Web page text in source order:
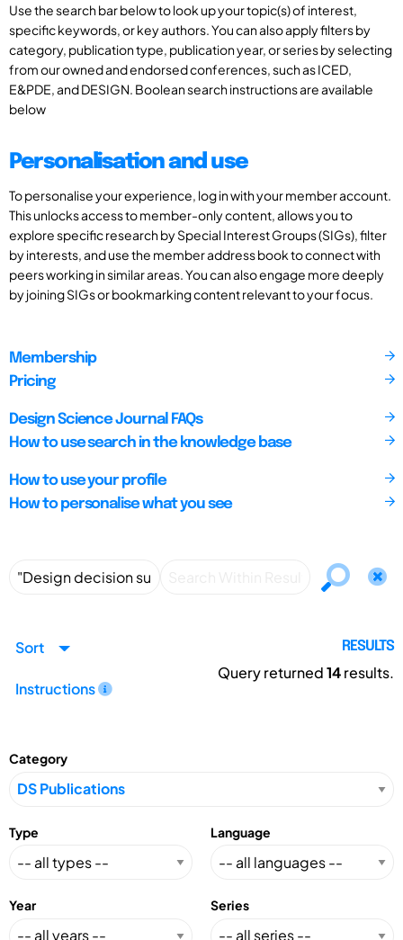
Use the search bar below to look up your topic(s) of interest,
specific keywords, or key authors. You can also apply filters by
category, publication type, publication year, or series by selecting
from our owned and endorsed conferences, such as ICED,
E&PDE, and DESIGN. Boolean search instructions are available
below
Personalisation and use
To personalise your experience, log in with your member account.
This unlocks access to member-only content, allows you to
explore specific research by Special Interest Groups (SIGs), filter
by interests, and use the member address book to connect with
peers working in similar areas. You can also engage more deeply
by joining SIGs or bookmarking content relevant to your focus.
Membership
Pricing
Design Science Journal FAQs
How to use search in the knowledge base
How to use your profile
How to personalise what you see
Sort
Instructions
RESULTS
Query returned14results.
Category
Type Language
Year Series